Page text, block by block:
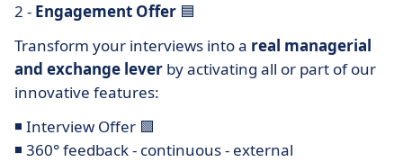
2 - Engagement Offer 🟦
Transform your interviews into a real managerial
and exchange lever by activating all or part of our
innovative features:
◾ Interview Offer 🟩
◾ 360° feedback - continuous - external